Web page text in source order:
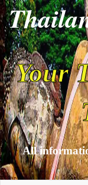
Your
All